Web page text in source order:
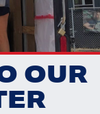
OUR